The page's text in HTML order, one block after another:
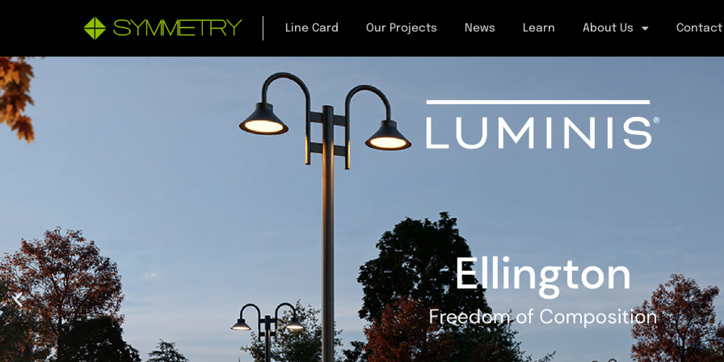
Line Card Our Projects News Learn About Us Contact